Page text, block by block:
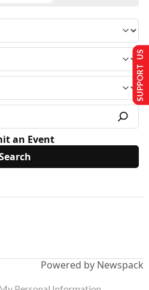
an Event
Powered by Newspack
SUPPORT US